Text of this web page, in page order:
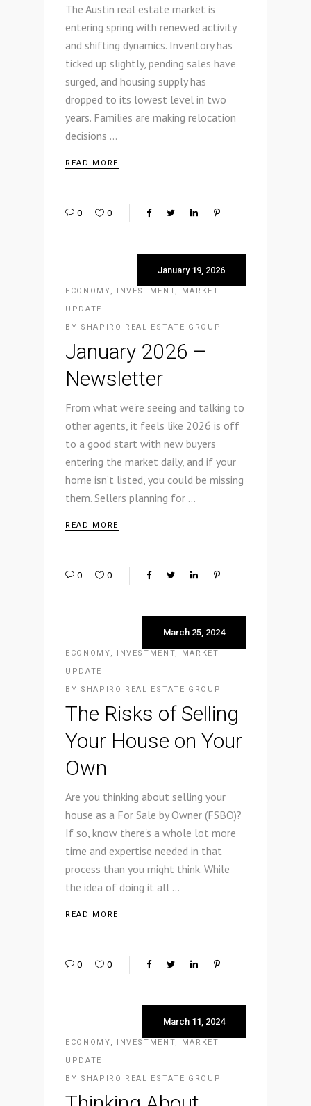
The Austin real estate market is
entering spring with renewed activity
and shifting dynamics. Inventory has
ticked up slightly, pending sales have
surged, and housing supply has
dropped to its lowest level in two
years. Families are making relocation
decisions
READ MORE
0 0
January 19, 2026
ECONOMY, INVESTMENT, MARKET
UPDATE
BY SHAPIRO REAL ESTATE GROUP
January 2026 –
Newsletter
From what we're seeing and talking to
other agents, it feels like 2026 is off
to a good start with new buyers
entering the market daily, and if your
home isn’t listed, you could be missing
them. Sellers planning for
READ MORE
0 0
March 25, 2024
ECONOMY, INVESTMENT,
MARKET
UPDATE
BY SHAPIRO REAL ESTATE GROUP
The Risks of Selling
Your House on Your
Own
Are you thinking about selling your
house as a For Sale by Owner (FSBO)?
If so, know there's a whole lot more
time and expertise needed in that
process than you might think. While
the idea of doing it all
READ MORE
0 0
March 11, 2024
ECONOMY, INVESTMENT,
MARKET
UPDATE
BY SHAPIRO REAL ESTATE GROUP